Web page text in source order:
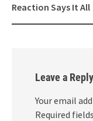
Reaction Says It All
Leave a Reply
Your email
Required